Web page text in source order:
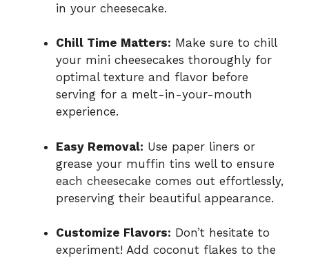
in your cheesecake.
Chill Time Matters: Make sure to chill
your mini cheesecakes thoroughly for
optimal texture and flavor before
serving for a melt-in-your-mouth
experience.
Easy Removal: Use paper liners or
grease your muffin tins well to ensure
each cheesecake comes out effortlessly,
preserving their beautiful appearance.
Customize Flavors: Don’t hesitate to
experiment! Add coconut flakes to the